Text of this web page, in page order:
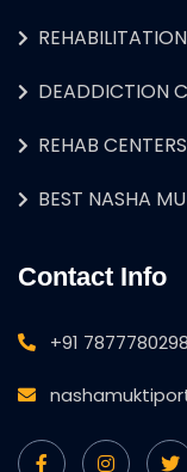
DEADDICTION
REHAB CENTERS
BEST NASHA
Contact Info
+91 7877780298